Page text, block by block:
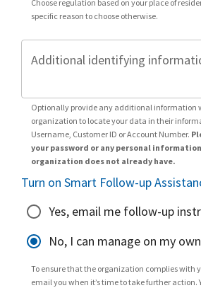
Choose regulation based on your place of
specific reason to choose otherwise.
Additional identifying
Optionally provide any additional information
organization to locate your data in their
Username, Customer ID or Account Number.
your password or any personal
organization does not already have.
Turn on Smart Follow-up
Yes, email me follow-up
No, I can manage on my own
To ensure that the organization complies with
email you when it’s time to take further action.